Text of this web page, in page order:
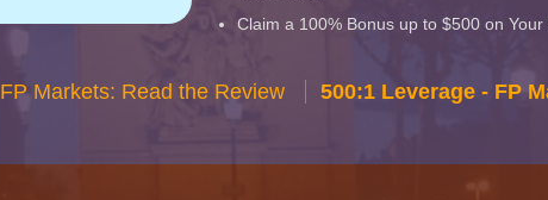
Claim a 100% Bonus up to $500 on
FP Markets: Read the Review 500:1 Leverage - FP